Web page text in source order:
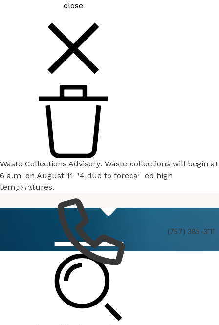
close
Waste Collections Advisory: Waste collections will begin at
6 a.m. on August 11-14 due to forecasted high
temperatures.
(757) 385-3111
How
Resort Advisory Commission (RAC)